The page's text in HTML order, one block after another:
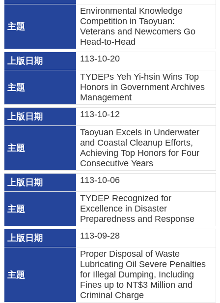
廢
家
俱
垃
圾
運
民
眾
情
回
首
頁
網
站
導
Environmental Knowledge
Competition in Taoyuan:
Veterans and Newcomers Go
Head-to-Head
113-10-20
TYDEPs Yeh Yi-hsin Wins Top
Honors in Government Archives
Management
113-10-12
Taoyuan Excels in Underwater
and Coastal Cleanup Efforts,
Achieving Top Honors for Four
Consecutive Years
113-10-06
TYDEP Recognized for
Excellence in Disaster
Preparedness and Response
113-09-28
Proper Disposal of Waste
Lubricating Oil Severe Penalties
for Illegal Dumping, Including
Fines up to NT$3 Million and
Criminal Charge